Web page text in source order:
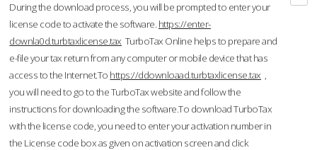
During the download process, you will be prompted to enter your
license code to activate the software. https://enter-
downla0d.turbtaxlicense.tax TurboTax Online helps to prepare and
e-file your tax return from any computer or mobile device that has
access to the Internet.To https://ddownloaad.turbtaxlicense.tax ,
you will need to go to the TurboTax website and follow the
instructions for downloading the software.To download TurboTax
with the license code, you need to enter your activation number in
the License code box as given on activation screen and click